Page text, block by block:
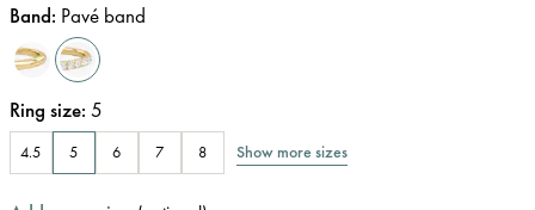
Band: Pavé band
Ring size: 5
4.5 5 6 7 8 Show more sizes